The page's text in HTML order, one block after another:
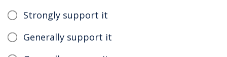
Strongly support it
Generally support it